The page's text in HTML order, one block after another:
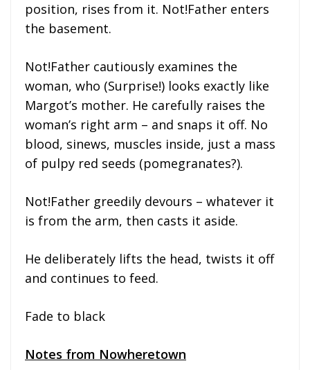
position, rises from it. Not!Father enters
the basement.
Not!Father cautiously examines the
woman, who (Surprise!) looks exactly like
Margot’s mother. He carefully raises the
woman’s right arm – and snaps it off. No
blood, sinews, muscles inside, just a mass
of pulpy red seeds (pomegranates?).
Not!Father greedily devours – whatever it
is from the arm, then casts it aside.
He deliberately lifts the head, twists it off
and continues to feed.
Fade to black
Notes from Nowheretown